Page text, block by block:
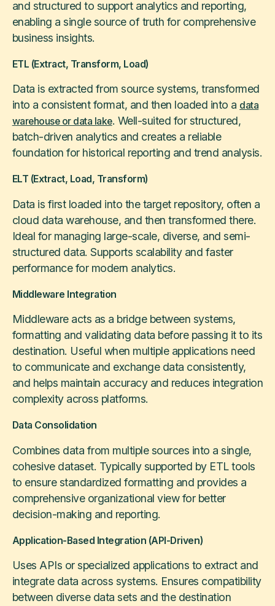
and structured to support analytics and reporting,
enabling a single source of truth for comprehensive
business insights.
ETL (Extract, Transform, Load)
Data is extracted from source systems, transformed
into a consistent format, and then loaded into a data
warehouse or data lake. Well-suited for structured,
batch-driven analytics and creates a reliable
foundation for historical reporting and trend analysis.
ELT (Extract, Load, Transform)
Data is first loaded into the target repository, often a
cloud data warehouse, and then transformed there.
Ideal for managing large-scale, diverse, and semi-
structured data. Supports scalability and faster
performance for modern analytics.
Middleware Integration
Middleware acts as a bridge between systems,
formatting and validating data before passing it to its
destination. Useful when multiple applications need
to communicate and exchange data consistently,
and helps maintain accuracy and reduces integration
complexity across platforms.
Data Consolidation
Combines data from multiple sources into a single,
cohesive dataset. Typically supported by ETL tools
to ensure standardized formatting and provides a
comprehensive organizational view for better
decision-making and reporting.
Application-Based Integration (API-Driven)
Uses APIs or specialized applications to extract and
integrate data across systems. Ensures compatibility
between diverse data sets and the destination